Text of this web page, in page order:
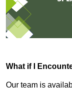
What if I
Our team is